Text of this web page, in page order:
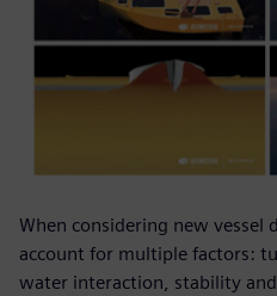
When considering new vessel
account for multiple factors:
water interaction, stability